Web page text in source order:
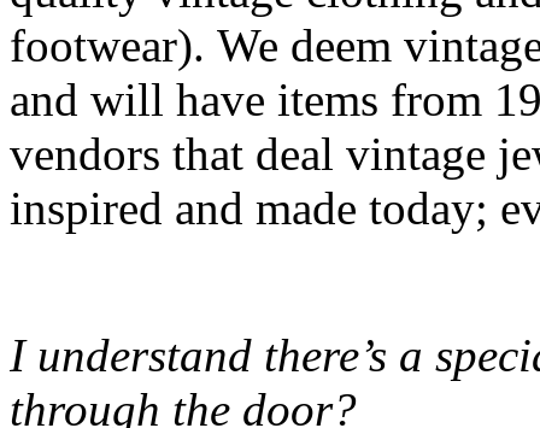
footwear). We deem
and will have items from
vendors that deal vintage
inspired and made today;
I understand there’s a
through the door?